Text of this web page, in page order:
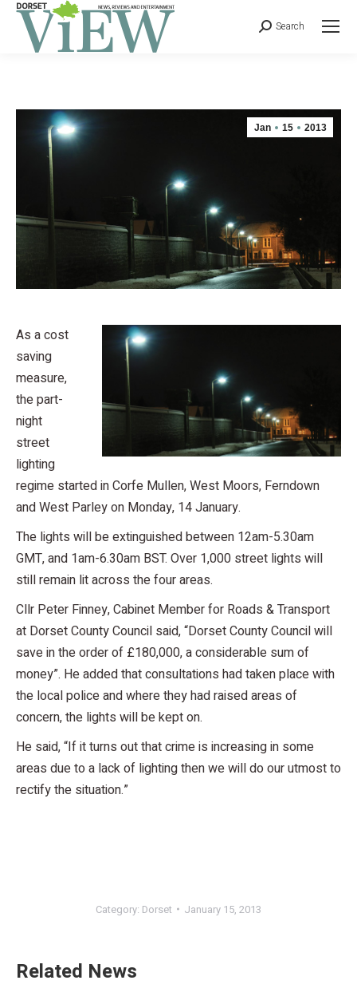
Search
Jan 15 2013
As a cost
saving
measure,
the part-
night
street
lighting
regime started in Corfe Mullen, West Moors, Ferndown
and West Parley on Monday, 14 January.
The lights will be extinguished between 12am-5.30am
GMT, and 1am-6.30am BST. Over 1,000 street lights will
still remain lit across the four areas.
Cllr Peter Finney, Cabinet Member for Roads & Transport
at Dorset County Council said, “Dorset County Council will
save in the order of £180,000, a considerable sum of
money”. He added that consultations had taken place with
the local police and where they had raised areas of
concern, the lights will be kept on.
He said, “If it turns out that crime is increasing in some
areas due to a lack of lighting then we will do our utmost to
rectify the situation.”
Category: Dorset January 15, 2013
Related News